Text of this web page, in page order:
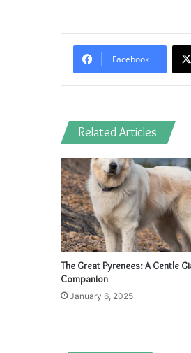
Facebook
Related Articles
The Great Pyrenees: A Gentle
Companion
January 6, 2025